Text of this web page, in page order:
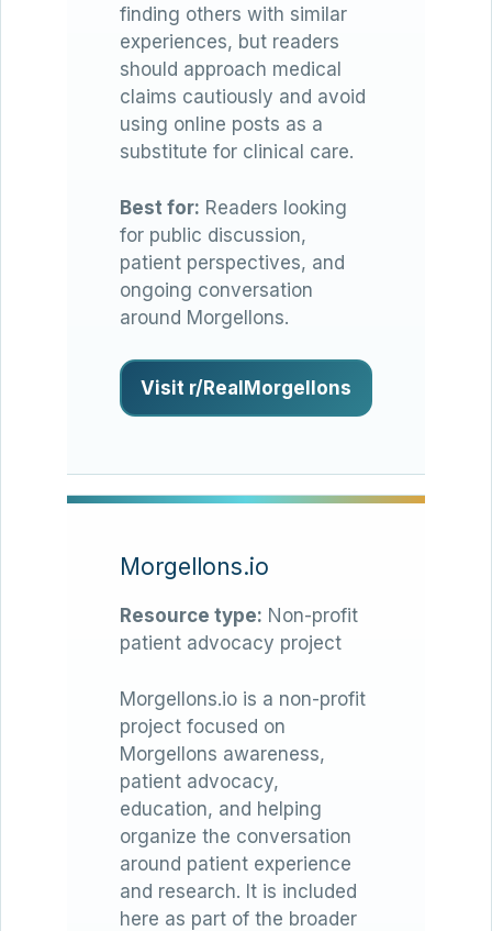
finding others with similar
experiences, but readers
should approach medical
claims cautiously and avoid
using online posts as a
substitute for clinical care.
Best for: Readers looking
for public discussion,
patient perspectives, and
ongoing conversation
around Morgellons.
Visit r/RealMorgellons
Morgellons.io
Resource type: Non-profit
patient advocacy project
Morgellons.io is a non-profit
project focused on
Morgellons awareness,
patient advocacy,
education, and helping
organize the conversation
around patient experience
and research. It is included
here as part of the broader